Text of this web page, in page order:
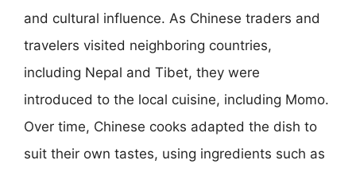
and cultural influence. As Chinese traders and
travelers visited neighboring countries,
including Nepal and Tibet, they were
introduced to the local cuisine, including Momo.
Over time, Chinese cooks adapted the dish to
suit their own tastes, using ingredients such as